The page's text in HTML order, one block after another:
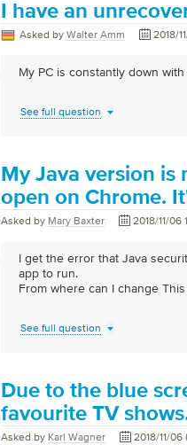
I have an
Asked by Walter Amm 2018/
My PC is constantly down
See full question
My Java version
open on Chrome.
Asked by Mary Baxter 2018/11/06
I get the error that Java
app to run.
From where can I change
See full question
Due to the blue
favourite TV
Asked by Karl Wagner 2018/11/06